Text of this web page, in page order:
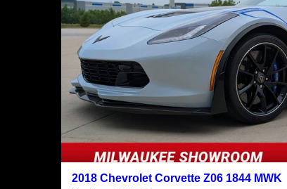
2018 Chevrolet Corvette Z06 1844 MWK